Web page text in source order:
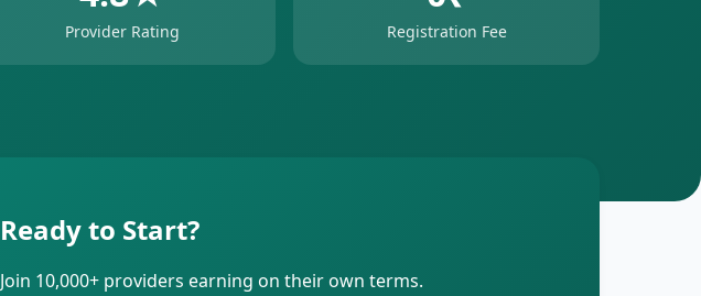
Provider Rating Registration Fee
Ready to Start?
Join 10,000+ providers earning on their own terms.